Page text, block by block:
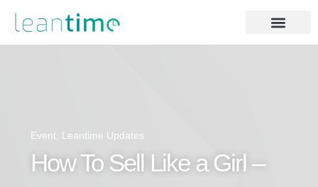
Event Leantime Updates
How To Sell Like a Girl –